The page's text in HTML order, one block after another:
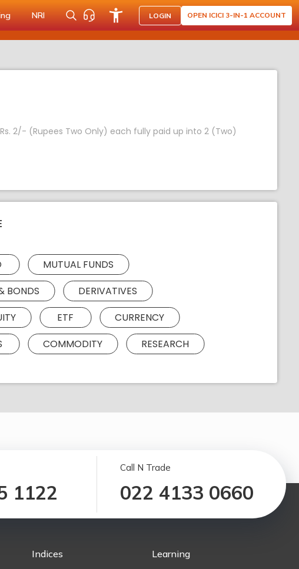
NRI LOGIN OPEN ICICI 3-IN-1 ACCOUNT
2/- (Rupees Two Only) each fully paid up into 2 (Two)
MUTUAL FUNDS
BONDS
DERIVATIVES
ETF
CURRENCY
COMMODITY RESEARCH
1122
Call N Trade
022 4133 0660
Indices Learning